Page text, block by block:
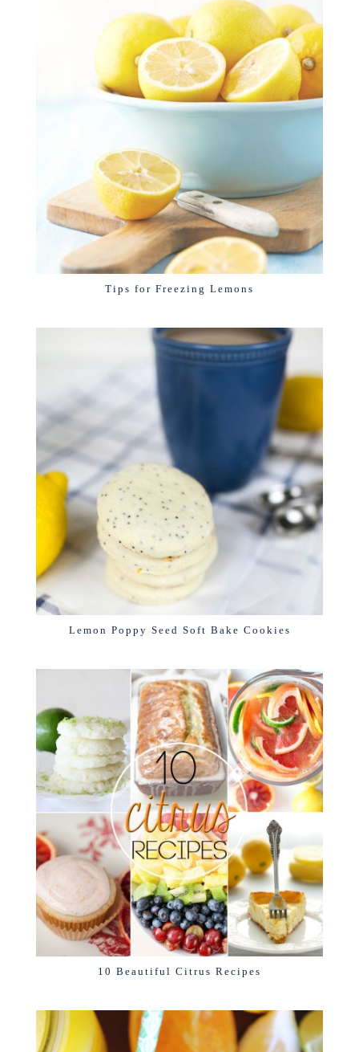
Tips for Freezing Lemons
Lemon Poppy Seed Soft Bake Cookies
10 Beautiful Citrus Recipes